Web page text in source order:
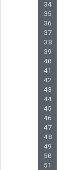
34
35
36
37
38
39
40
41
42
43
44
45
46
47
48
49
50
51